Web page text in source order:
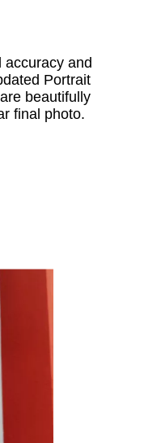
accuracy and
Portrait
beautifully
final photo.